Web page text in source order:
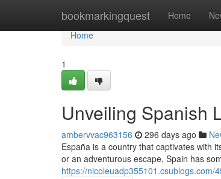
bookmarkingquest Home
Home
Home
1
Unveiling Spanish
ambervvac963156 296 days ago
España is a country that captivates with
or an adventurous escape, Spain has
https://